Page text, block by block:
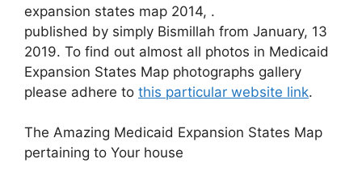
expansion states map 2014, .
published by simply Bismillah from January, 13
2019. To find out almost all photos in Medicaid
Expansion States Map photographs gallery
please adhere to this particular website link.
The Amazing Medicaid Expansion States Map
pertaining to Your house